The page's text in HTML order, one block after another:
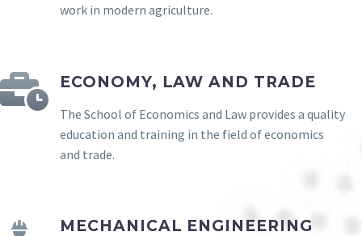
work in modern agriculture.
ECONOMY, LAW AND TRADE
The School of Economics and Law provides a quality
education and training in the field of economics
and trade.
MECHANICAL ENGINEERING